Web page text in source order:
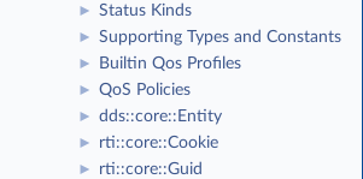
► Status Kinds
► Supporting Types and Constants
► Builtin Qos Profiles
► QoS Policies
► dds::core::Entity
► rti::core::Cookie
► rti::core::Guid